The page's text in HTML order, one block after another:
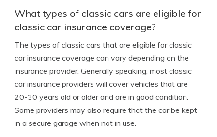
What types of classic cars are eligible for
classic car insurance coverage?
The types of classic cars that are eligible for classic
car insurance coverage can vary depending on the
insurance provider. Generally speaking, most classic
car insurance providers will cover vehicles that are
20-30 years old or older and are in good condition.
Some providers may also require that the car be kept
in a secure garage when not in use.